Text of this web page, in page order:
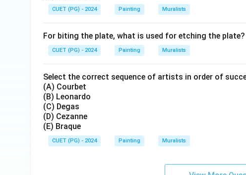
CUET (PG) - 2024 Painting Muralists
For biting the plate, what is used for etching the plate?
CUET (PG) - 2024 Painting Muralists
Select the correct sequence of artists in order of
(A) Courbet
(B) Leonardo
(C) Degas
(D) Cezanne
(E) Braque
CUET (PG) - 2024 Painting Muralists